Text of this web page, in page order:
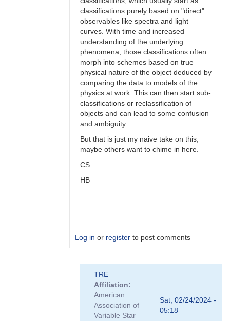
classifications purely based on "direct"
observables like spectra and light
curves. With time and increased
understanding of the underlying
phenomena, those classifications often
morph into schemes based on true
physical nature of the object deduced by
comparing the data to models of the
physics at work. This can then start sub-
classifications or reclassification of
objects and can lead to some confusion
and ambiguity.
But that is just my naive take on this,
maybe others want to chime in here.
CS
HB
Log in or register to post comments
Perhaps,
perhaps...
TRE
Affiliation
American
Association of
Variable Star
Sat, 02/24/2024 -
05:18